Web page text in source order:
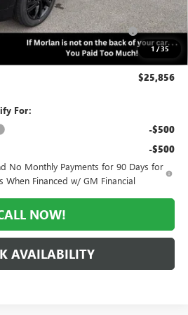
1 /35
$28,106
Eligible Non-GM Owners
Lessees
-$2,250
$25,856
For:
-$500
-$500
No Monthly Payments for 90 Days for
When Financed w/ GM Financial
NOW!
AVAILABILITY